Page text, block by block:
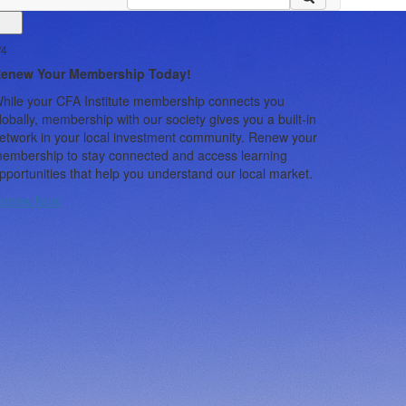
Your Membership Today!
your CFA Institute membership connects you
membership with our society gives you a built-in
in your local investment community. Renew your
to stay connected and access learning
that help you understand our local market.
Now